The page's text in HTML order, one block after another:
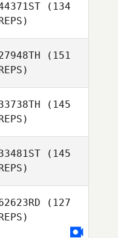
Nicholas
Krecker
(134
Shafer
(151
Caroline
Leblanc
(145
(145
(127